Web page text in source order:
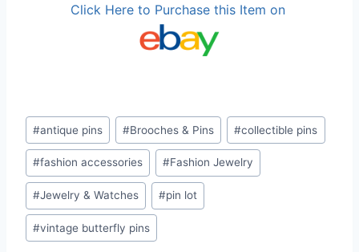
Click Here to Purchase this Item on
Post
Tags:
#antique pins #Brooches & Pins #collectible pins
#fashion accessories #Fashion Jewelry
#Jewelry & Watches #pin lot
#vintage butterfly pins